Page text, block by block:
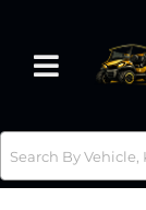
Toggle navigation